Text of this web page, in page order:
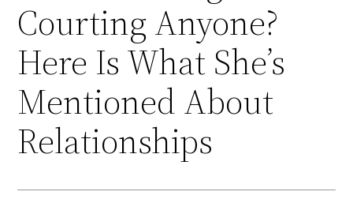
Courting Anyone?
Here Is What She’s
Mentioned About
Relationships